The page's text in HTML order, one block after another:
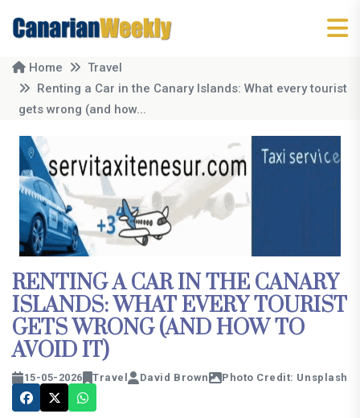
Home
Travel
Renting a Car in the Canary Islands: What every tourist
gets wrong (and how...
RENTING A CAR IN THE CANARY
ISLANDS: WHAT EVERY TOURIST
GETS WRONG (AND HOW TO
AVOID IT)
15-05-2026 Travel David Brown Photo Credit: Unsplash